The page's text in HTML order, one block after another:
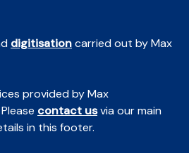
digitisationcarried out by Max
provided by Max
contact usvia our main
in this footer.